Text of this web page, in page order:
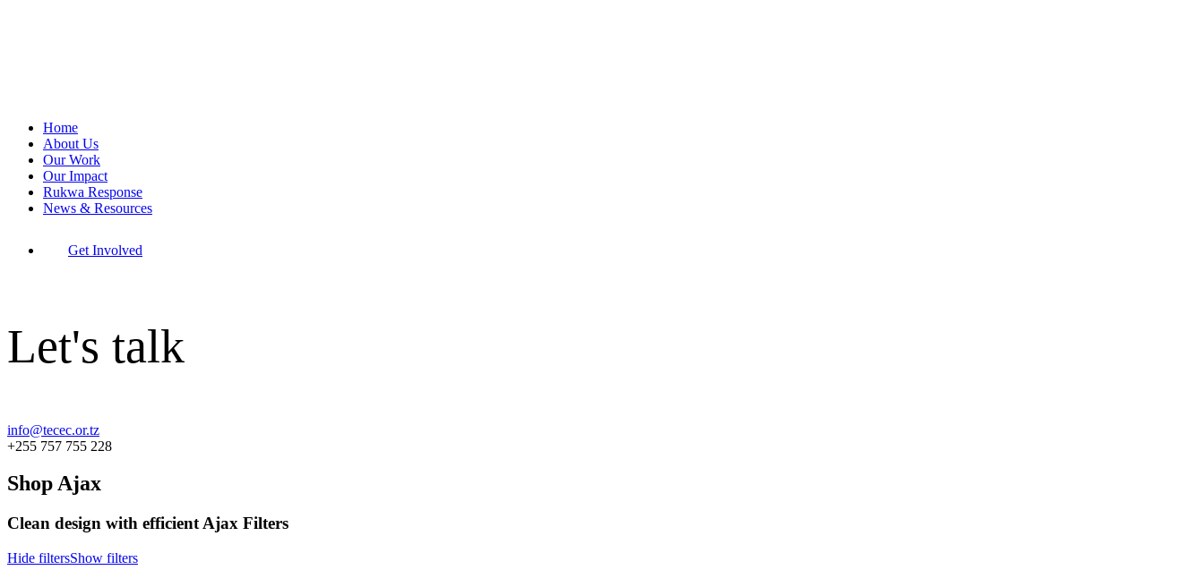
Home
About Us
Our Work
Our Impact
Rukwa Response
News & Resources
Get Involved
Let's talk
info@tecec.or.tz
+255 757 755 228
Shop Ajax
Clean design with efficient Ajax Filters
Hide filtersShow filters